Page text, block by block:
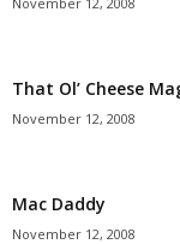
That Ol’ Cheese
November 12, 2008
Mac Daddy
November 12, 2008